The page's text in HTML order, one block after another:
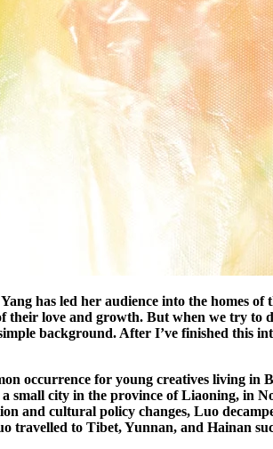
has led her audience into the homes
their love and growth. But when we try
background. After I’ve finished this
occurrence for young creatives living in
small city in the province of Liaoning, in
and cultural policy changes, Luo
travelled to Tibet, Yunnan, and Hainan